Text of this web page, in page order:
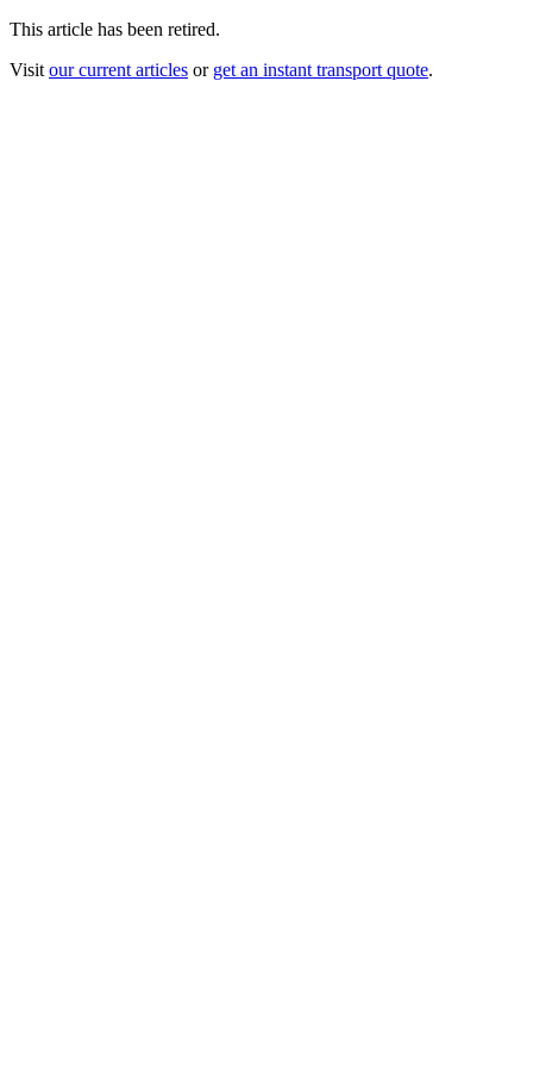
This article has been retired.
Visit our current articles or get an instant transport quote.